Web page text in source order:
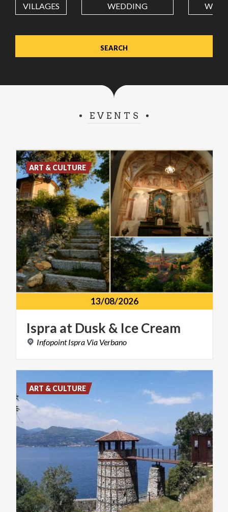
Value in decimal degrees. Use dot (.) as decimal separator.
VILLAGES WEDDING
EVENTS
13/08/2026
Ispra at Dusk & IceCream
Infopoint Ispra Via Verbano
ART & CULTURE
ART & CULTURE